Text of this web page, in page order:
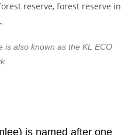
is also known as the KL ECO
is named after one